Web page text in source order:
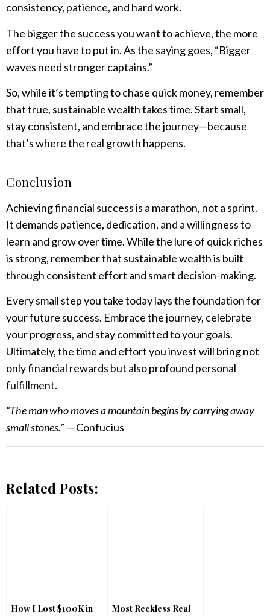
consistency, patience, and hard work.
The bigger the success you want to achieve, the more
effort you have to put in. As the saying goes, “Bigger
waves need stronger captains.”
So, while it’s tempting to chase quick money, remember
that true, sustainable wealth takes time. Start small,
stay consistent, and embrace the journey—because
that’s where the real growth happens.
Conclusion
Achieving financial success is a marathon, not a sprint.
It demands patience, dedication, and a willingness to
learn and grow over time. While the lure of quick riches
is strong, remember that sustainable wealth is built
through consistent effort and smart decision-making.
Every small step you take today lays the foundation for
your future success. Embrace the journey, celebrate
your progress, and stay committed to your goals.
Ultimately, the time and effort you invest will bring not
only financial rewards but also profound personal
fulfillment.
“The man who moves a mountain begins by carrying away
small stones.”— Confucius
Related Posts:
How I Lost $100K in
Most Reckless Real